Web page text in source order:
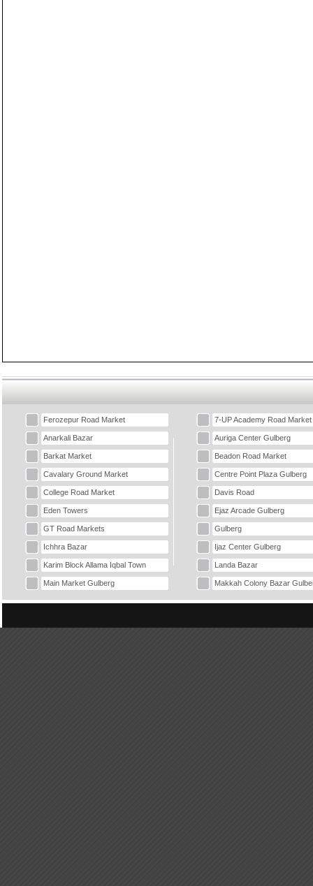
Ferozepur Road Market 7-UP Academy Road Market
Anarkali Bazar Auriga Center Gulberg
Barkat Market Beadon Road Market
Cavalary Ground Market Centre Point Plaza Gulberg
College Road Market Davis Road
Eden Towers Ejaz Arcade Gulberg
GT Road Markets Gulberg
Ichhra Bazar Ijaz Center Gulberg
Karim Block Allama Iqbal Town Landa Bazar
Main Market Gulberg Makkah Colony Bazar